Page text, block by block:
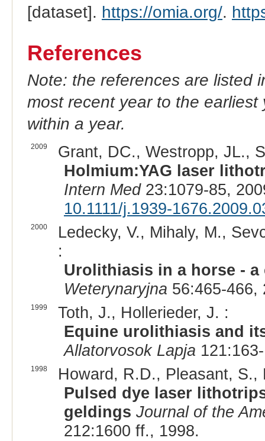
[dataset]. https://omia.org/.
References
Note: the references are listed
most recent year to the
within a year.
2009
Grant, DC., Westropp, JL.,
Holmium:YAG laser
Intern Med23:1079-85,
10.1111/j.1939-
2000
Ledecky, V., Mihaly, M.,
:
Urolithiasis in a horse -
Weterynaryjna 56:465-466,
1999
Toth, J., Hollerieder, J. :
Equine urolithiasis and
Allatorvosok Lapja
1998
Howard, R.D., Pleasant, S.,
Pulsed dye laser
geldings Journal of the
212:1600 ff., 1998.